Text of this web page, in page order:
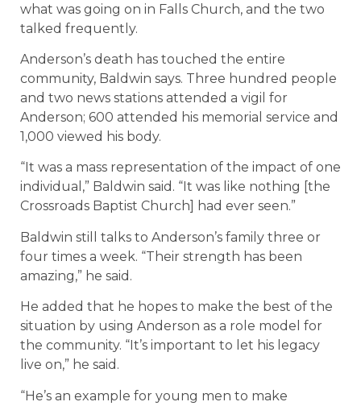
what was going on in Falls Church, and the two
talked frequently.
Anderson’s death has touched the entire
community, Baldwin says. Three hundred people
and two news stations attended a vigil for
Anderson; 600 attended his memorial service and
1,000 viewed his body.
“It was a mass representation of the impact of one
individual,” Baldwin said. “It was like nothing [the
Crossroads Baptist Church] had ever seen.”
Baldwin still talks to Anderson’s family three or
four times a week. “Their strength has been
amazing,” he said.
He added that he hopes to make the best of the
situation by using Anderson as a role model for
the community. “It’s important to let his legacy
live on,” he said.
“He’s an example for young men to make